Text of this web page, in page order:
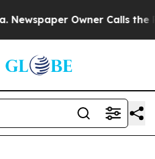
Owner Calls the